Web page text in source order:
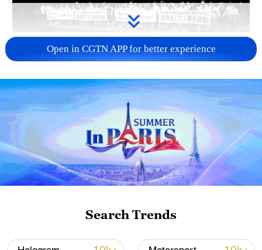
Takaichi administration's move toward
militarization sparks concerns
05:57, 08-Aug-2026
Iran says framework of agreement with
Open in CGTN APP for better experience
Search Trends